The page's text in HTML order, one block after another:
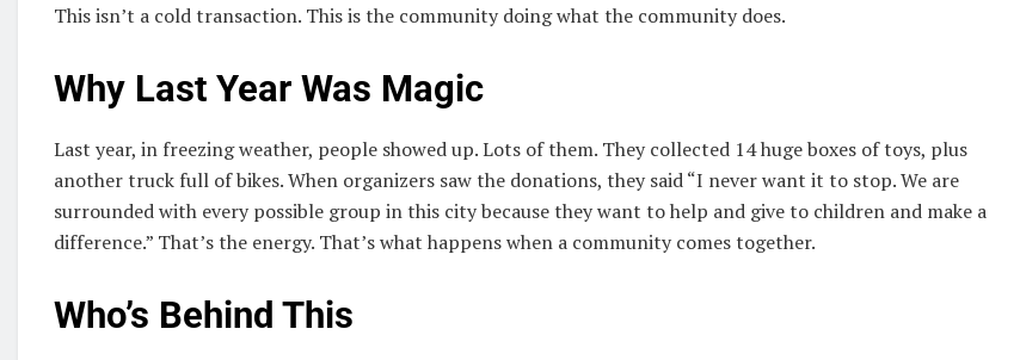
This isn’t a cold transaction. This is the community doing what the community does.
Why Last Year Was Magic
Last year, in freezing weather, people showed up. Lots of them. They collected 14 huge boxes of toys, plus
another truck full of bikes. When organizers saw the donations, they said “I never want it to stop. We are
surrounded with every possible group in this city because they want to help and give to children and make a
difference.” That’s the energy. That’s what happens when a community comes together.
Who’s Behind This